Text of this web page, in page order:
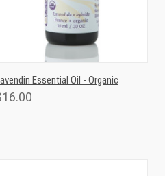
QUICK VIEW ADD TO CART
Essential Oil - Organic